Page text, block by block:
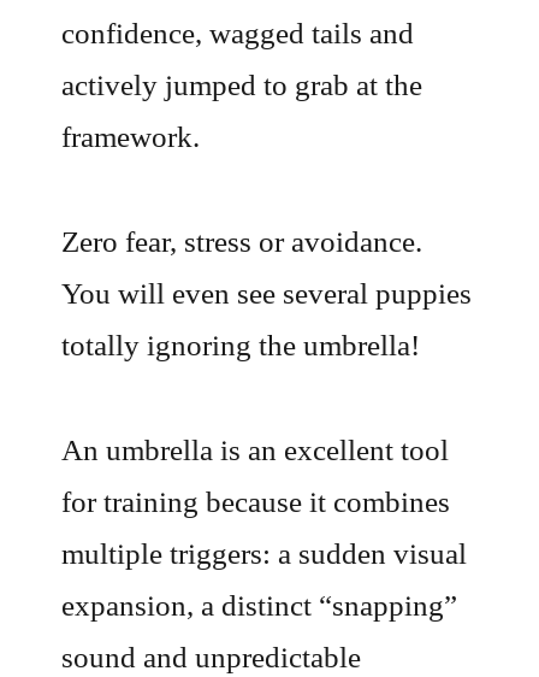
confidence, wagged tails and
actively jumped to grab at the
framework.
Zero fear, stress or avoidance.
You will even see several puppies
totally ignoring the umbrella!
An umbrella is an excellent tool
for training because it combines
multiple triggers: a sudden visual
expansion, a distinct “snapping”
sound and unpredictable